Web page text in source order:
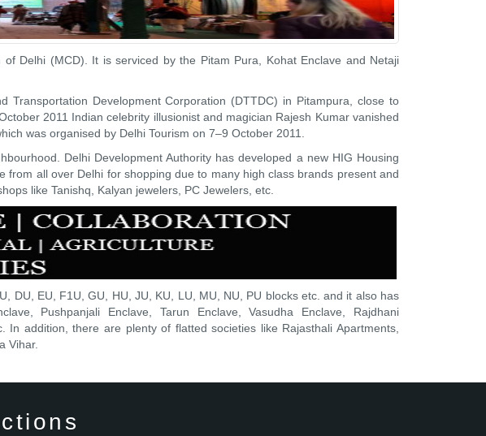
Delhi (MCD). It is serviced by the Pitam Pura, Kohat Enclave and Netaji
Development Corporation (DTTDC) in Pitampura, close to
2011 Indian celebrity illusionist and magician Rajesh Kumar vanished
was organised by Delhi Tourism on 7–9 October 2011.
Delhi Development Authority has developed a new HIG Housing
all over Delhi for shopping due to many high class brands present and
like Tanishq, Kalyan jewelers, PC Jewelers, etc.
DU, EU, F1U, GU, HU, JU, KU, LU, MU, NU, PU blocks etc. and it also has
Pushpanjali Enclave, Tarun Enclave, Vasudha Enclave, Rajdhani
In addition, there are plenty of flatted societies like Rajasthali Apartments,
Vihar.